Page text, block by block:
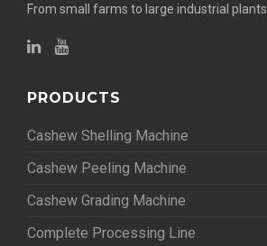
From small farms to large industrial plants.
PRODUCTS
Cashew Shelling Machine
Cashew Peeling Machine
Cashew Grading Machine
Complete Processing Line